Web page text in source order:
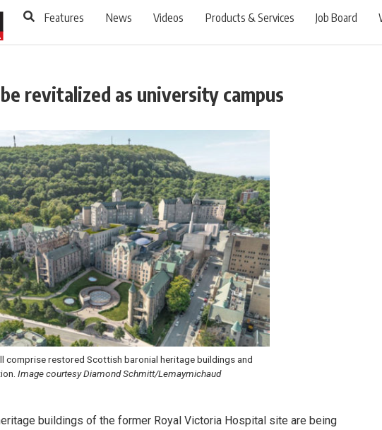
Features News Videos Products & Services Job Board
revitalized as university campus
comprise restored Scottish baronial heritage buildings and
Image courtesy Diamond Schmitt/Lemaymichaud
buildings of the former Royal Victoria Hospital site are being